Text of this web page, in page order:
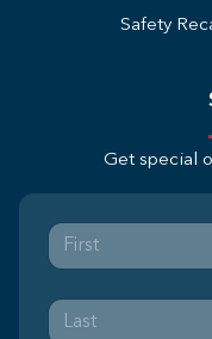
Safety
Get special